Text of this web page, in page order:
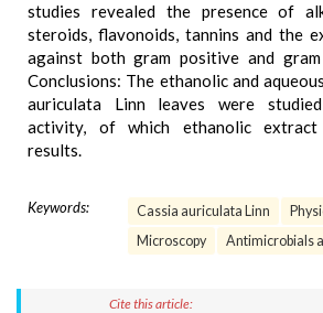
studies revealed the presence of
steroids, flavonoids, tannins and the
against both gram positive and
Conclusions: The ethanolic and
auriculata Linn leaves were
activity, of which ethanolic extract
results.
Keywords: Cassia auriculata Linn
Microscopy
Antimicrobials
Cite this article: